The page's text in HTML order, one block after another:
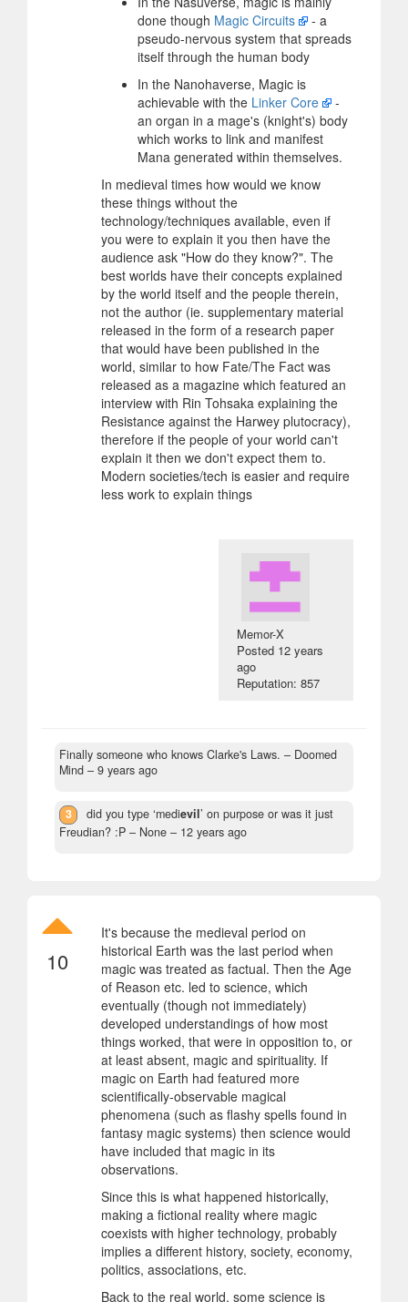
done though Magic Circuits
- a
pseudo-nervous system that spreads
itself through the human body
In the Nanohaverse, Magic is
achievable with the Linker Core
-
an organ in a mage's (knight's) body
which works to link and manifest
Mana generated within themselves.
In medieval times how would we know
these things without the
technology/techniques available, even if
you were to explain it you then have the
audience ask "How do they know?". The
best worlds have their concepts explained
by the world itself and the people therein,
not the author (ie. supplementary material
released in the form of a research paper
that would have been published in the
world, similar to how Fate/The Fact was
released as a magazine which featured an
interview with Rin Tohsaka explaining the
Resistance against the Harwey plutocracy),
therefore if the people of your world can't
explain it then we don't expect them to.
Modern societies/tech is easier and require
less work to explain things
Memor-X
Posted 12 years
ago
Reputation: 857
Finally someone who knows Clarke's Laws. – Doomed
Mind – 9 years ago
3 did you type ‘medievil’ on purpose or was it just
Freudian? :P – None – 12 years ago
10
It's because the medieval period on
historical Earth was the last period when
magic was treated as factual. Then the Age
of Reason etc. led to science, which
eventually (though not immediately)
developed understandings of how most
things worked, that were in opposition to, or
at least absent, magic and spirituality. If
magic on Earth had featured more
scientifically-observable magical
phenomena (such as flashy spells found in
fantasy magic systems) then science would
have included that magic in its
observations.
Since this is what happened historically,
making a fictional reality where magic
coexists with higher technology, probably
implies a different history, society, economy,
politics, associations, etc.
Back to the real world, some science is